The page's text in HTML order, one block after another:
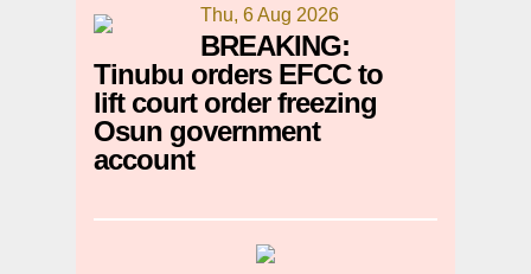
Thu, 6 Aug 2026
BREAKING:
Tinubu orders EFCC to
lift court order freezing
Osun government
account